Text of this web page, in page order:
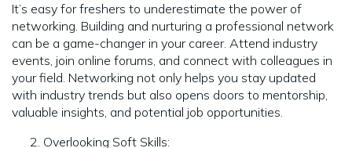
It’s easy for freshers to underestimate the power of
networking. Building and nurturing a professional network
can be a game-changer in your career. Attend industry
events, join online forums, and connect with colleagues in
your field. Networking not only helps you stay updated
with industry trends but also opens doors to mentorship,
valuable insights, and potential job opportunities.
Overlooking Soft Skills: